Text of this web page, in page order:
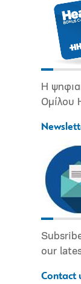
Η
Ομίλου
our
Contact